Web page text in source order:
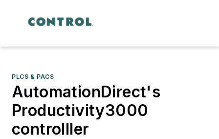
PLCS & PACS
AutomationDirect's
Productivity3000
controlller